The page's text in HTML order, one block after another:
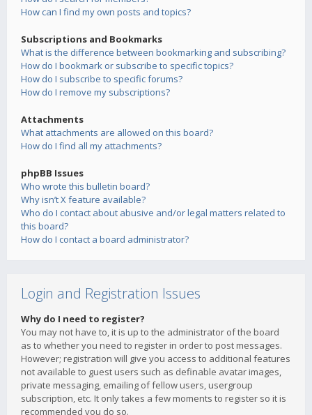
How can I find my own posts and topics?
Subscriptions and Bookmarks
What is the difference between bookmarking and subscribing?
How do I bookmark or subscribe to specific topics?
How do I subscribe to specific forums?
How do I remove my subscriptions?
Attachments
What attachments are allowed on this board?
How do I find all my attachments?
phpBB Issues
Who wrote this bulletin board?
Why isn’t X feature available?
Who do I contact about abusive and/or legal matters related to
this board?
How do I contact a board administrator?
Login and Registration Issues
Why do I need to register?
You may not have to, it is up to the administrator of the board
as to whether you need to register in order to post messages.
However; registration will give you access to additional features
not available to guest users such as definable avatar images,
private messaging, emailing of fellow users, usergroup
subscription, etc. It only takes a few moments to register so it is
recommended you do so.